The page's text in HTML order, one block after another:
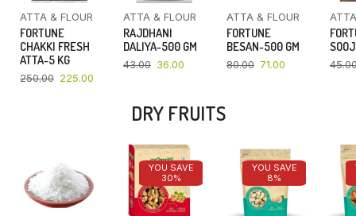
ATTA & FLOUR
FORTUNE
CHAKKI FRESH
ATTA-5 KG
250.00 225.00
ATTA & FLOUR
RAJDHANI
DALIYA-500 GM
43.00 36.00
ATTA & FLOUR
FORTUNE
BESAN-500 GM
80.00 71.00
DRY FRUITS
YOU SAVE
30%
YOU SAVE
8%